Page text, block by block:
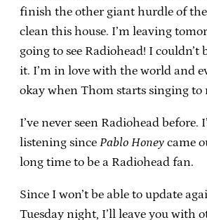
finish the other giant hurdle of
clean this house. I’m leaving
going to see Radiohead! I couldn’t
it. I’m in love with the world and
okay when Thom starts singing to
I’ve never seen Radiohead before.
listening since Pablo Honey came
long time to be a Radiohead fan.
Since I won’t be able to update
Tuesday night, I’ll leave you with